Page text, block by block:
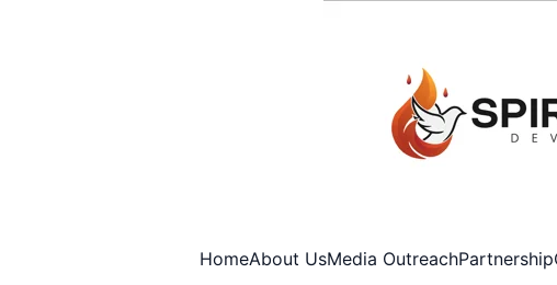
HomeAbout UsMedia OutreachPartnership